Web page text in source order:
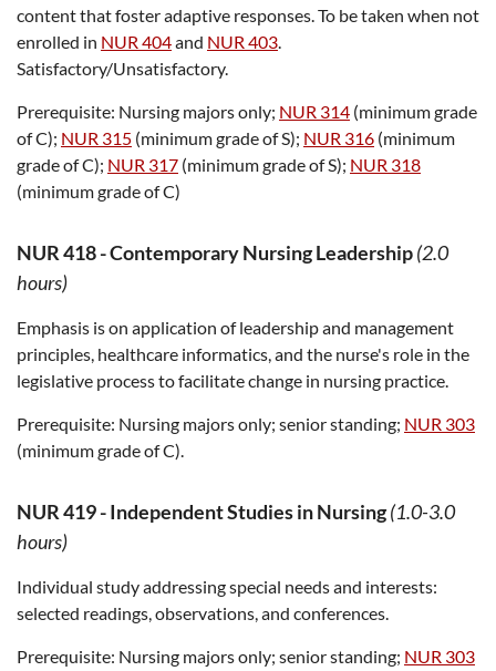
content that foster adaptive responses. To be taken when not
enrolled in NUR 404and NUR 403.
Satisfactory/Unsatisfactory.
Prerequisite: Nursing majors only; NUR 314 (minimum grade
of C); NUR 315 (minimum grade of S); NUR 316 (minimum
grade of C); NUR 317 (minimum grade of S); NUR 318
(minimum grade of C)
NUR 418-Contemporary Nursing Leadership(2.0
hours)
Emphasis is on application of leadership and management
principles, healthcare informatics, and the nurse's role in the
legislative process to facilitate change in nursing practice.
Prerequisite: Nursing majors only; senior standing; NUR 303
(minimum grade of C).
NUR 419-Independent Studies in Nursing(1.0-3.0
hours)
Individual study addressing special needs and interests:
selected readings, observations, and conferences.
Prerequisite: Nursing majors only; senior standing; NUR 303